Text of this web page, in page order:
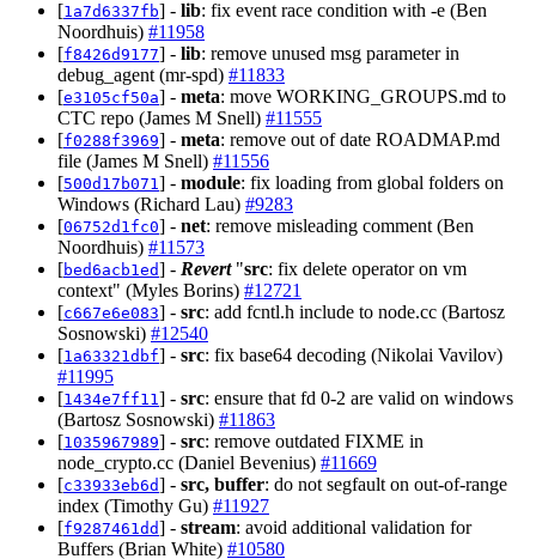
[1a7d6337fb] - lib: fix event race condition with -e (Ben
Noordhuis) #11958
[f8426d9177] - lib: remove unused msg parameter in
debug_agent (mr-spd) #11833
[e3105cf50a] - meta: move WORKING_GROUPS.md to
CTC repo (James M Snell) #11555
[f0288f3969] - meta: remove out of date ROADMAP.md
file (James M Snell) #11556
[500d17b071 ] - module: fix loading from global folders on
Windows (Richard Lau) #9283
[06752d1fc0] - net: remove misleading comment (Ben
Noordhuis) #11573
[bed6acb1ed] - Revert"src: fix delete operator on vm
context" (Myles Borins) #12721
[c667e6e083] - src: add fcntl.h include to node.cc (Bartosz
Sosnowski) #12540
[1a63321dbf] - src: fix base64 decoding (Nikolai Vavilov)
#11995
[1434e7ff11 ] - src: ensure that fd 0-2 are valid on windows
(Bartosz Sosnowski) #11863
[1035967989] - src: remove outdated FIXME in
node_crypto.cc (Daniel Bevenius) #11669
[c33933eb6d] - src, buffer: do not segfault on out-of-range
index (Timothy Gu) #11927
[f9287461dd] - stream: avoid additional validation for
Buffers (Brian White) #10580